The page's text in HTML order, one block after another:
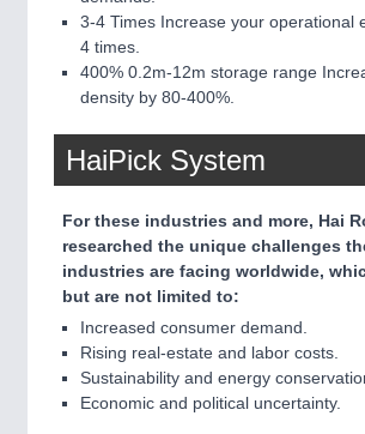
3-4 Times Increase your operational
4 times.
400% 0.2m-12m storage range
density by 80-400%.
HaiPick System
For these industries and more, Hai
researched the unique challenges
industries are facing worldwide,
but are not limited to:
Increased consumer demand.
Rising real-estate and labor costs.
Sustainability and energy
Economic and political uncertainty.